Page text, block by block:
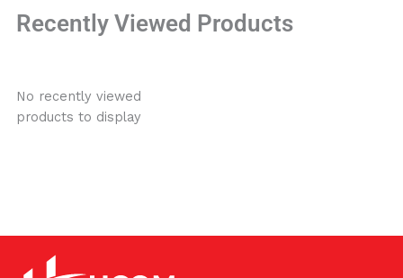
Recently Viewed Products
No recently viewed
products to display